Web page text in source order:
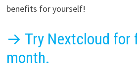
benefits for yourself!
→ Try Nextcloud for
month.